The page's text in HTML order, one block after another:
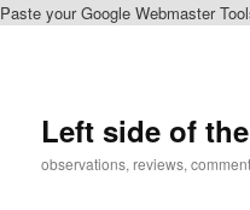
Paste your Google Webmaster
Left side of
observations, reviews,